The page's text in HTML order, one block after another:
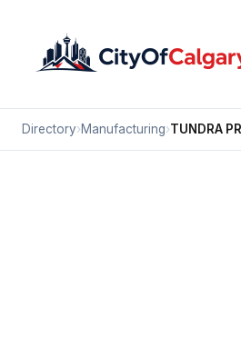
Directory›Manufacturing›TUNDRA